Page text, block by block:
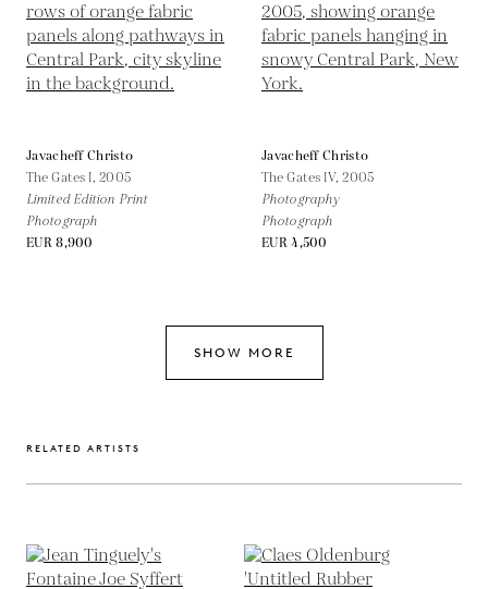
Javacheff Christo
The Gates I,2005
Limited Edition Print
Photograph
EUR 8,900
Javacheff Christo
The Gates IV,2005
Photography
Photograph
EUR 4,500
SHOW MORE
RELATED ARTISTS